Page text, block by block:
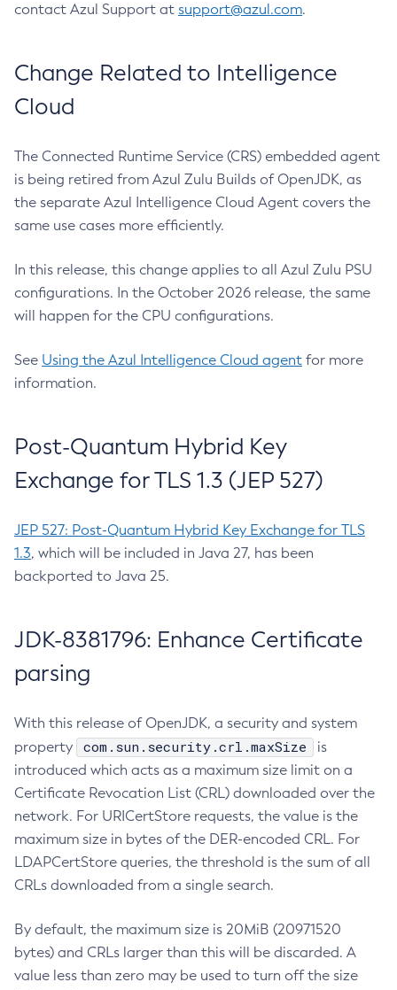
contact Azul Support at support@azul.com.
Change Related to Intelligence
Cloud
The Connected Runtime Service (CRS) embedded agent
is being retired from Azul Zulu Builds of OpenJDK, as
the separate Azul Intelligence Cloud Agent covers the
same use cases more efficiently.
In this release, this change applies to all Azul Zulu PSU
configurations. In the October 2026 release, the same
will happen for the CPU configurations.
See Using the Azul Intelligence Cloud agent for more
information.
Post-Quantum Hybrid Key
Exchange for TLS 1.3 (JEP 527)
JEP 527: Post-Quantum Hybrid Key Exchange for TLS
1.3, which will be included in Java 27, has been
backported to Java 25.
JDK-8381796: Enhance Certificate
parsing
With this release of OpenJDK, a security and system
property
com.sun.security.crl.maxSize
is
introduced which acts as a maximum size limit on a
Certificate Revocation List (CRL) downloaded over the
network. For URICertStore requests, the value is the
maximum size in bytes of the DER-encoded CRL. For
LDAPCertStore queries, the threshold is the sum of all
CRLs downloaded from a single search.
By default, the maximum size is 20MiB (20971520
bytes) and CRLs larger than this will be discarded. A
value less than zero may be used to turn off the size